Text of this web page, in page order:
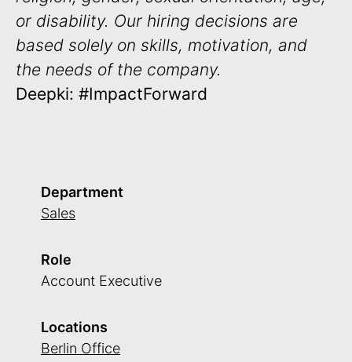
or disability. Our hiring decisions are
based solely on skills, motivation, and
the needs of the company.
Deepki: #ImpactForward
Department
Sales
Role
Account Executive
Locations
Berlin Office